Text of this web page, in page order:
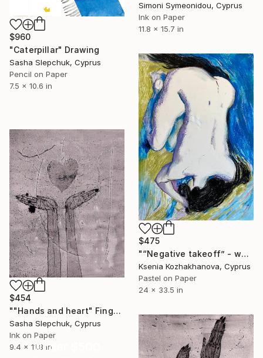
Simoni Symeonidou, Cyprus
Ink on Paper
11.8 x 15.7 in
$960
"Caterpillar" Drawing
Sasha Slepchuk, Cyprus
Pencil on Paper
7.5 x 10.6 in
$475
"“Negative takeoff” - wax crayons painting, paper painting, woman" Drawing
Ksenia Kozhakhanova, Cyprus
Pastel on Paper
24 x 33.5 in
$454
""Hands and heart" Fingerlessness series" Drawing
Sasha Slepchuk, Cyprus
Ink on Paper
9.4 x 11.8 inUnder $500